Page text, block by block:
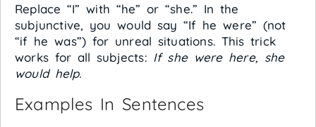
Replace “I” with “he” or “she.” In the
subjunctive, you would say “If he were” (not
“if he was”) for unreal situations. This trick
works for all subjects: If she were here, she
would help.
Examples In Sentences